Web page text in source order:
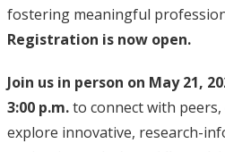
fostering meaningful
Registration is now open.
Join us in person on May 21,
3:00 p.m.to connect with peers,
explore innovative, research-